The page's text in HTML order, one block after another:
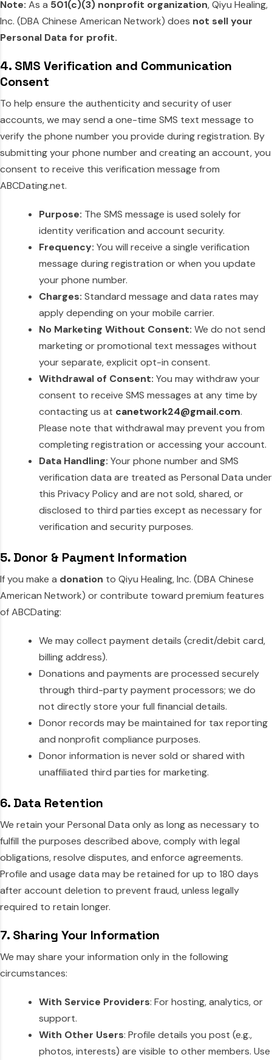
Note: As a 501(c)(3) nonprofit organization, Qiyu Healing,
Inc. (DBA Chinese American Network) does not sell your
Personal Data for profit.
4. SMS Verification and Communication
Consent
To help ensure the authenticity and security of user
accounts, we may send a one-time SMS text message to
verify the phone number you provide during registration. By
submitting your phone number and creating an account, you
consent to receive this verification message from
ABCDating.net.
Purpose: The SMS message is used solely for
identity verification and account security.
Frequency: You will receive a single verification
message during registration or when you update
your phone number.
Charges: Standard message and data rates may
apply depending on your mobile carrier.
No Marketing Without Consent: We do not send
marketing or promotional text messages without
your separate, explicit opt-in consent.
Withdrawal of Consent: You may withdraw your
consent to receive SMS messages at any time by
contacting us at canetwork24@gmail.com.
Please note that withdrawal may prevent you from
completing registration or accessing your account.
Data Handling: Your phone number and SMS
verification data are treated as Personal Data under
this Privacy Policy and are not sold, shared, or
disclosed to third parties except as necessary for
verification and security purposes.
5. Donor & Payment Information
If you make a donation to Qiyu Healing, Inc. (DBA Chinese
American Network) or contribute toward premium features
of ABCDating:
We may collect payment details (credit/debit card,
billing address).
Donations and payments are processed securely
through third-party payment processors; we do
not directly store your full financial details.
Donor records may be maintained for tax reporting
and nonprofit compliance purposes.
Donor information is never sold or shared with
unaffiliated third parties for marketing.
6. Data Retention
We retain your Personal Data only as long as necessary to
fulfill the purposes described above, comply with legal
obligations, resolve disputes, and enforce agreements.
Profile and usage data may be retained for up to 180 days
after account deletion to prevent fraud, unless legally
required to retain longer.
7. Sharing Your Information
We may share your information only in the following
circumstances:
With Service Providers: For hosting, analytics, or
support.
With Other Users: Profile details you post (e.g.,
photos, interests) are visible to other members. Use